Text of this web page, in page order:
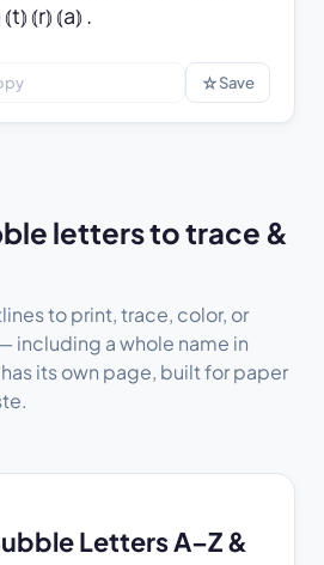
⦅r⦆ ⦅a⦆ .
☆Save
letters to trace &
to print, trace, color, or
including a whole name in
its own page, built for paper
Letters A–Z &